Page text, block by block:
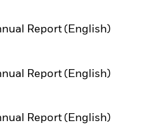
Report (English)
tab
Report (English)
tab
Report (English)
tab